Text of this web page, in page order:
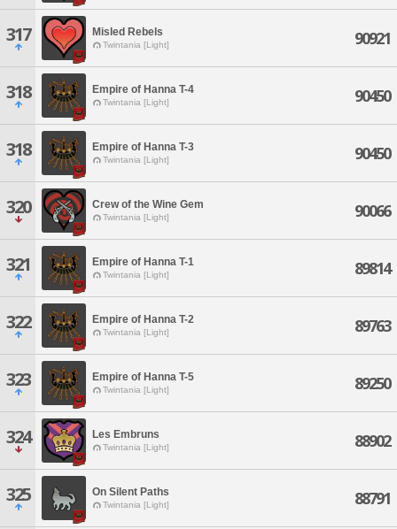
317 Misled Rebels
Twintania [Light] 90921
318 Empire of Hanna T-4
Twintania [Light] 90450
318 Empire of Hanna T-3
Twintania [Light] 90450
320 Crew of the Wine Gem
Twintania [Light] 90066
321 Empire of Hanna T-1
Twintania [Light] 89814
322 Empire of Hanna T-2
Twintania [Light] 89763
323 Empire of Hanna T-5
Twintania [Light] 89250
324 Les Embruns
Twintania [Light] 88902
325 On Silent Paths
Twintania [Light] 88791